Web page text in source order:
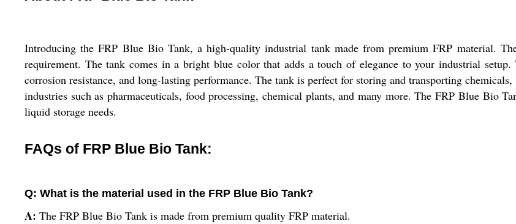
Introducing the FRP Blue Bio Tank, a high-quality industrial tank made from premium FRP material.
requirement. The tank comes in a bright blue color that adds a touch of elegance to your industrial
corrosion resistance, and long-lasting performance. The tank is perfect for storing and transporting
industries such as pharmaceuticals, food processing, chemical plants, and many more. The FRP Blue Bio
liquid storage needs.
FAQs of FRP Blue Bio Tank:
Q: What is the material used in the FRP Blue Bio Tank?
A: The FRP Blue Bio Tank is made from premium quality FRP material.